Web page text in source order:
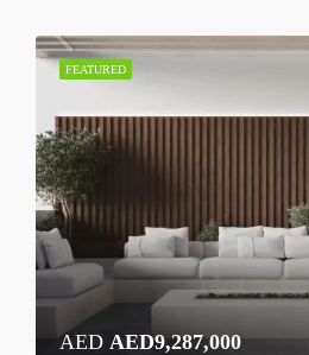
FEATURED
AED AED9,287,000